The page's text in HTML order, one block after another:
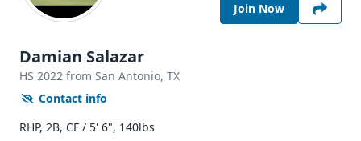
Join Now
Damian Salazar
HS 2022 from San Antonio, TX
Contact info
RHP, 2B, CF / 5' 6", 140lbs